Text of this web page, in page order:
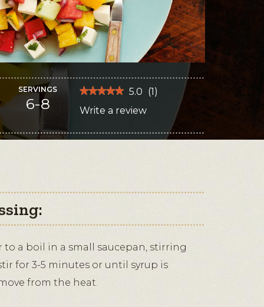
SERVINGS
6-8
★★★★★
★★★★★
out
stars.
Read
with
5.0 (1 )
Write a review
action
modal
to a boil in a small saucepan, stirring
for 3-5 minutes or until syrup is
from the heat.